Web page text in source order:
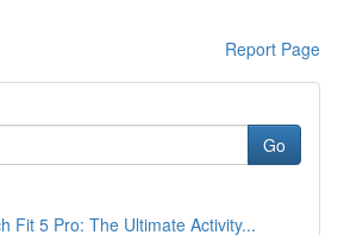
Report Page
Go
Fit 5 Pro: The Ultimate Activity...